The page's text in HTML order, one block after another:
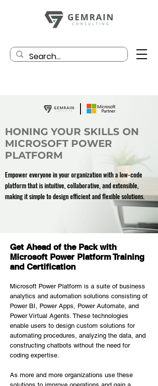
HONING YOUR SKILLS ON
MICROSOFT POWER
PLATFORM
Empower everyone in your organization with a low-code
platform that is intuitive, collaborative, and extensible,
making it simple to design efficient and flexible solutions.
Get Ahead of the Pack with
Microsoft Power Platform Training
and Certification
Microsoft Power Platform is a suite of business
analytics and automation solutions consisting of
Power BI, Power Apps, Power Automate, and
Power Virtual Agents. These technologies
enable users to design custom solutions for
automating procedures, analyzing the data, and
constructing chatbots without the need for
coding expertise.
As more and more organizations use these